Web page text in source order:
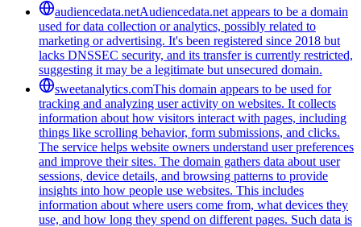
audiencedata.netAudiencedata.net appears to be a domain
used for data collection or analytics, possibly related to
marketing or advertising. It's been registered since 2018 but
lacks DNSSEC security, and its transfer is currently restricted,
suggesting it may be a legitimate but unsecured domain.
sweetanalytics.comThis domain appears to be used for
tracking and analyzing user activity on websites. It collects
information about how visitors interact with pages, including
things like scrolling behavior, form submissions, and clicks.
The service helps website owners understand user preferences
and improve their sites. The domain gathers data about user
sessions, device details, and browsing patterns to provide
insights into how people use websites. This includes
information about where users come from, what devices they
use, and how long they spend on different pages. Such data is